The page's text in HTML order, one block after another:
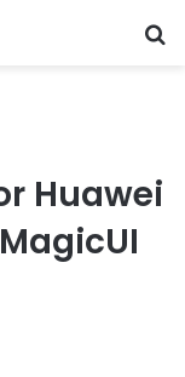
Huawei